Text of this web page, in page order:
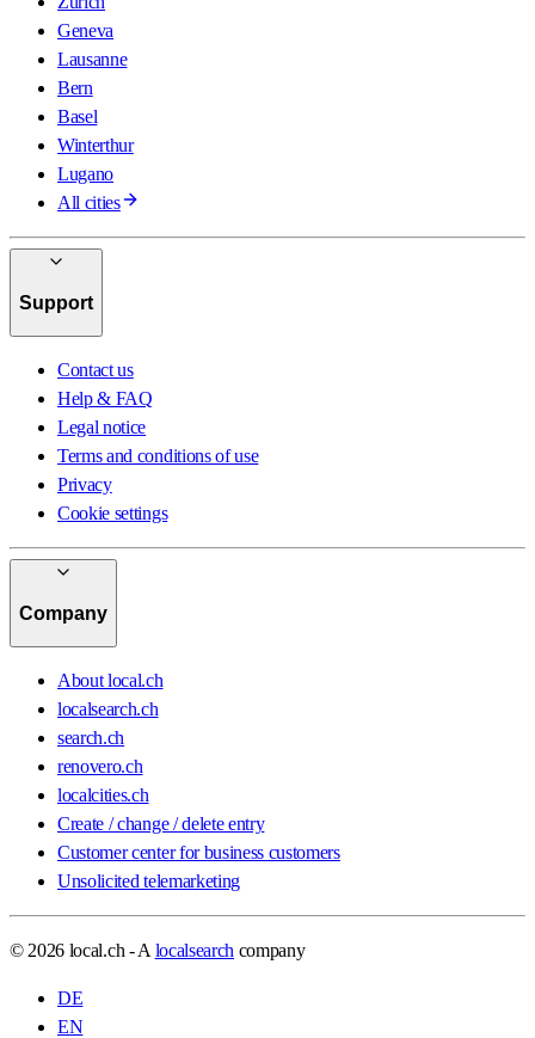
Geneva
Lausanne
Bern
Basel
Winterthur
Lugano
All cities
Support
Contact us
Help & FAQ
Legal notice
Terms and conditions of use
Privacy
Cookie settings
Company
About local.ch
localsearch.ch
search.ch
renovero.ch
localcities.ch
Create / change / delete entry
Customer center for business customers
Unsolicited telemarketing
© 2026 local.ch - A localsearch company
DE
EN